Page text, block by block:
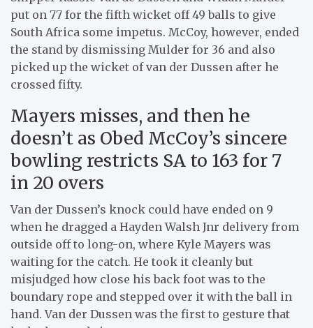
put on 77 for the fifth wicket off 49 balls to give
South Africa some impetus. McCoy, however, ended
the stand by dismissing Mulder for 36 and also
picked up the wicket of van der Dussen after he
crossed fifty.
Mayers misses, and then he
doesn’t as Obed McCoy’s sincere
bowling restricts SA to 163 for 7
in 20 overs
Van der Dussen’s knock could have ended on 9
when he dragged a Hayden Walsh Jnr delivery from
outside off to long-on, where Kyle Mayers was
waiting for the catch. He took it cleanly but
misjudged how close his back foot was to the
boundary rope and stepped over it with the ball in
hand. Van der Dussen was the first to gesture that